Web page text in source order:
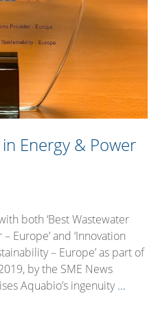
Energy & Power
both ‘Best Wastewater
Europe’ and ‘Innovation
– Europe’ as part of
by the SME News
Aquabio’s ingenuity…